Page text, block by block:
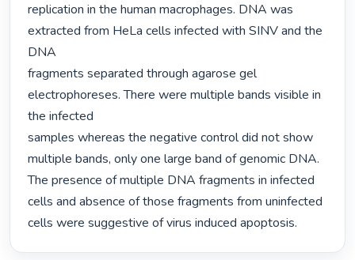
replication in the human macrophages. DNA was
extracted from HeLa cells infected with SINV and the
DNA
fragments separated through agarose gel
electrophoreses. There were multiple bands visible in
the infected
samples whereas the negative control did not show
multiple bands, only one large band of genomic DNA.
The presence of multiple DNA fragments in infected
cells and absence of those fragments from uninfected
cells were suggestive of virus induced apoptosis.